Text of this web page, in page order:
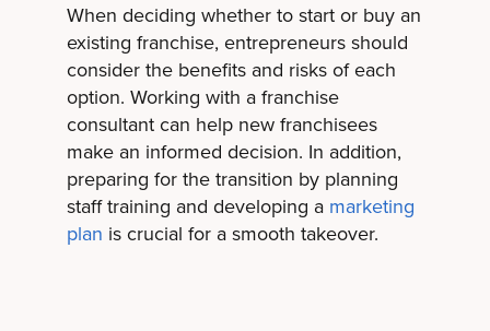
When deciding whether to start or buy an
existing franchise, entrepreneurs should
consider the benefits and risks of each
option. Working with a franchise
consultant can help new franchisees
make an informed decision. In addition,
preparing for the transition by planning
staff training and developing a marketing
plan is crucial for a smooth takeover.